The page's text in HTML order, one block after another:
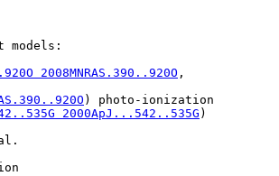
models:
2008MNRAS.390..920O ,
) photo-ionization
2000ApJ...542..535G)